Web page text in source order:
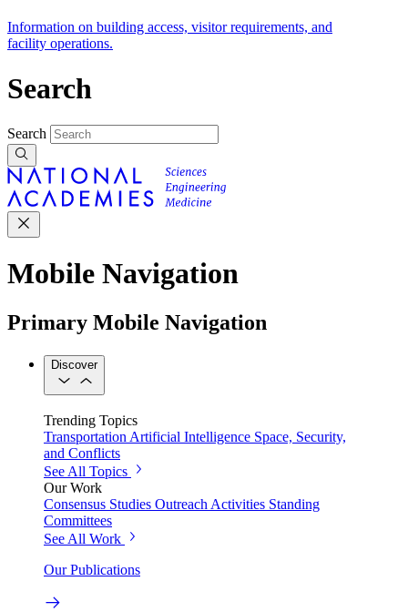
Information on building access, visitor requirements, and
facility operations.
Search
Search
Mobile Navigation
Primary Mobile Navigation
Discover
Trending Topics
Transportation Artificial Intelligence Space, Security,
and Conflicts
See All Topics
Our Work
Consensus Studies Outreach Activities Standing
Committees
See All Work
Our Publications